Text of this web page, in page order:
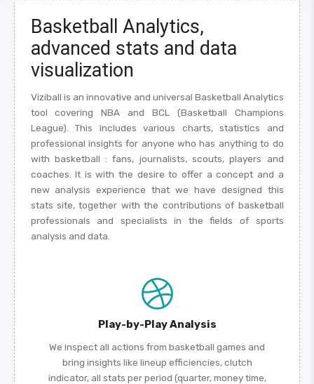
Basketball Analytics,
advanced stats and data
visualization
Viziball is an innovative and universal Basketball Analytics
tool covering NBA and BCL (Basketball Champions
League). This includes various charts, statistics and
professional insights for anyone who has anything to do
with basketball : fans, journalists, scouts, players and
coaches. It is with the desire to offer a concept and a
new analysis experience that we have designed this
stats site, together with the contributions of basketball
professionals and specialists in the fields of sports
analysis and data.
Play-by-Play Analysis
We inspect all actions from basketball games and
bring insights like lineup efficiencies, clutch
indicator, all stats per period (quarter, money time,